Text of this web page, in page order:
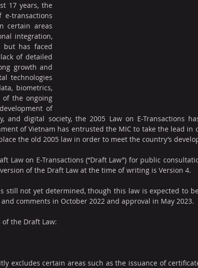
17 years, the
transactions
certain areas
integration,
but has faced
of detailed
growth and
technologies
biometrics,
the ongoing
of
and digital society, the 2005 Law on E-Transactions
of Vietnam has entrusted the MIC to take the lead in
the old 2005 law in order to meet the country’s
Law on E-Transactions (“Draft Law”) for public
of the Draft Law at the time of writing is Version 4.
still not yet determined, though this law is expected to
comments in October 2022 and approval in May 2023.
the Draft Law:
excludes certain areas such as the issuance of